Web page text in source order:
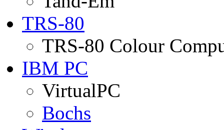
TRS-80
TRS-80 Colour
IBM PC
VirtualPC
Bochs